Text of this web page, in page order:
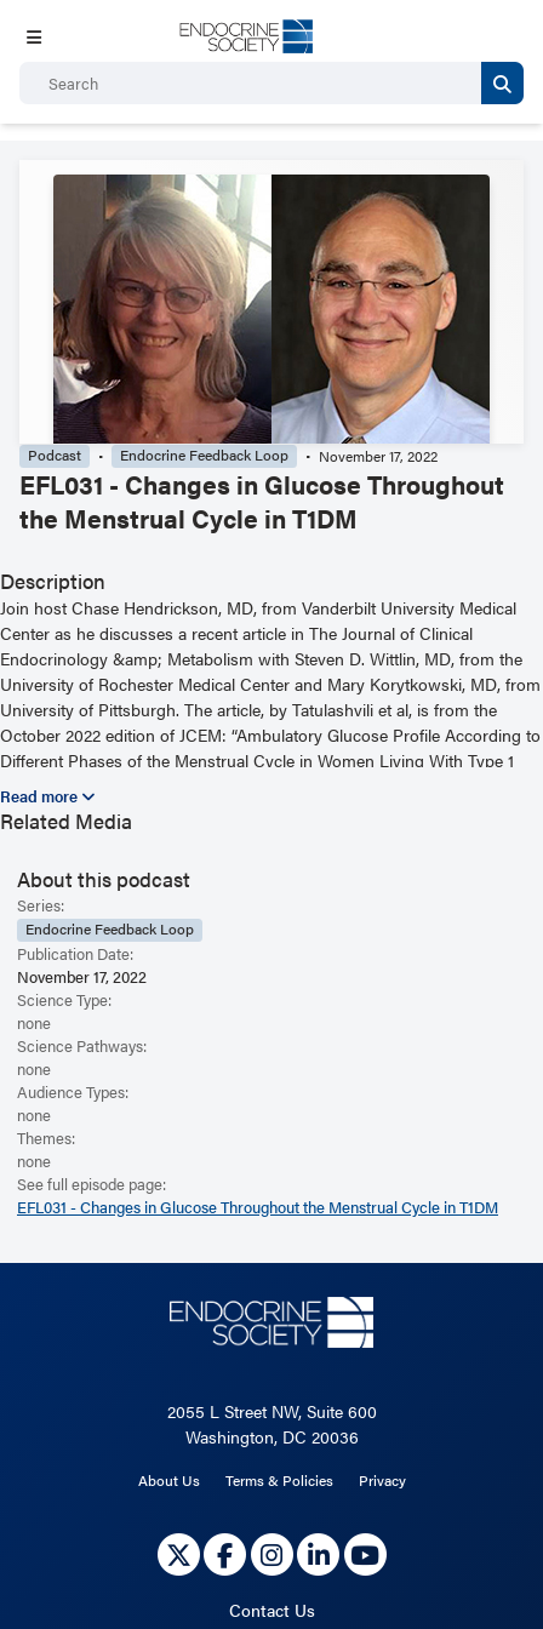
Podcast Endocrine Feedback Loop November 17, 2022
EFL031 - Changes in Glucose Throughout
the Menstrual Cycle in T1DM
Description
Join host Chase Hendrickson, MD, from Vanderbilt University Medical
Center as he discusses a recent article in The Journal of Clinical
Endocrinology &amp; Metabolism with Steven D. Wittlin, MD, from the
University of Rochester Medical Center and Mary Korytkowski, MD, from
University of Pittsburgh. The article, by Tatulashvili et al, is from the
October 2022 edition of JCEM: “Ambulatory Glucose Profile According to
Different Phases of the Menstrual Cycle in Women Living With Type 1
Diabetes.” For more information, including helpful links and other
episodes, visit our website at
https://www.endocrine.org/journals/endocrine-feedback-loop-podcast-
Read the Related Article
Related Media
About this podcast
Series:
Endocrine Feedback Loop
Publication Date:
November 17, 2022
Science Type:
none
Science Pathways:
none
Audience Types:
none
Themes:
none
See full episode page:
EFL031 - Changes in Glucose Throughout the Menstrual Cycle in T1DM
2055 L Street NW, Suite 600
Washington, DC 20036
About Us Terms & Policies Privacy
Contact Us